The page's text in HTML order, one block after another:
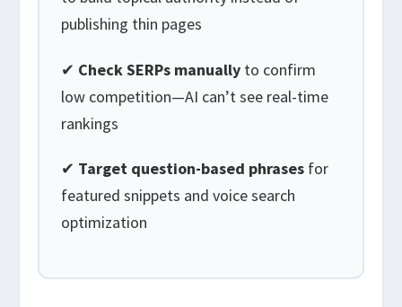
publishing thin pages
✔ Check SERPs manually to confirm
low competition—AI can’t see real-time
rankings
✔ Target question-based phrases for
featured snippets and voice search
optimization